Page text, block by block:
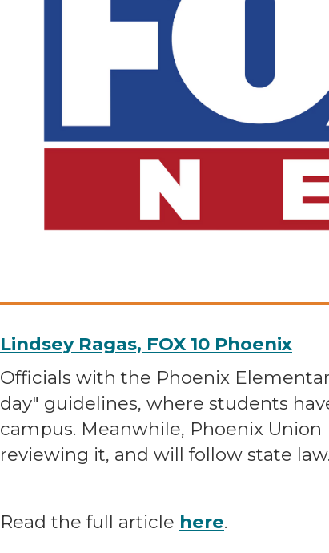
Lindsey Ragas, FOX 10 Phoenix
Officials with the Phoenix
day" guidelines, where students
campus. Meanwhile, Phoenix
reviewing it, and will follow state law.
Read the full article here.